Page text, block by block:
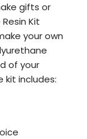
gifts or
Kit
your own
of your
kit includes: